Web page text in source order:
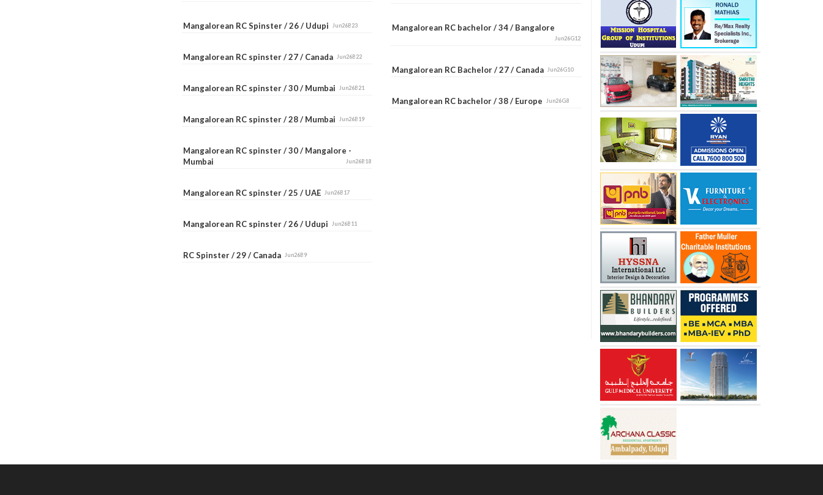
Mangalorean RC Spinster / 26 / Udupi Jun26B23
Mangalorean RC spinster / 27 / Canada Jun26B22
Mangalorean RC spinster / 30 / Mumbai Jun26B21
Mangalorean RC spinster / 28 / Mumbai Jun26B19
Mangalorean RC spinster / 30 / Mangalore -
Mumbai
Jun26B18
Mangalorean RC spinster / 25 / UAE Jun26B17
Mangalorean RC spinster / 26 / Udupi Jun26B11
RC Spinster / 29 / Canada Jun26B9
Mangalorean RC bachelor / 34 / Bangalore
Jun26G12
Mangalorean RC Bachelor / 27 / CanadaJun26G10
Mangalorean RC bachelor / 38 / EuropeJun26G8